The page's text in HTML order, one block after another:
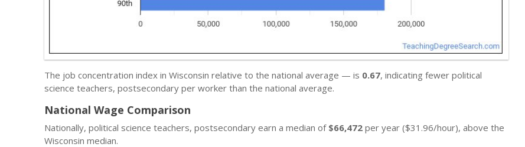
The job concentration index in Wisconsin relative to the national average — is 0.67, indicating fewer political
science teachers, postsecondary per worker than the national average.
National Wage Comparison
Nationally, political science teachers, postsecondary earn a median of $66,472 per year ($31.96/hour), above the
Wisconsin median.